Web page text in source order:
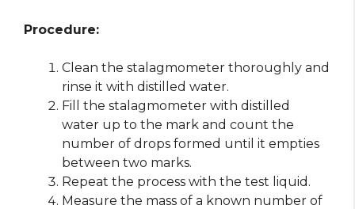
Procedure:
Clean the stalagmometer thoroughly and
rinse it with distilled water.
Fill the stalagmometer with distilled
water up to the mark and count the
number of drops formed until it empties
between two marks.
Repeat the process with the test liquid.
Measure the mass of a known number of